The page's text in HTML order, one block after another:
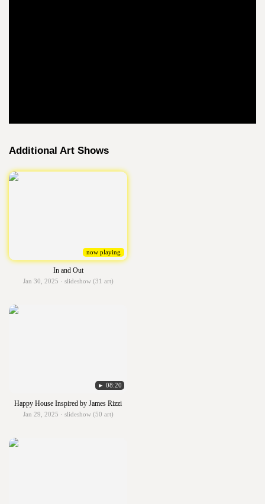
Additional Art Shows
now playing
In and Out
Jan 30, 2025 · slideshow (31 art)
► 08:20
Happy House Inspired by James Rizzi
Jan 29, 2025 · slideshow (50 art)